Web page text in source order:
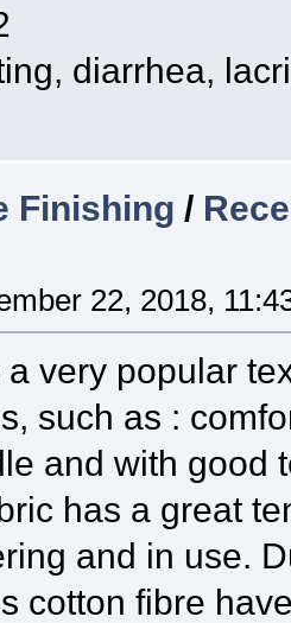
Indoor
diarrhea,
Finishing /
22, 2018,
a very popular
such as :
and with good
has a great
and in use.
cotton fibre